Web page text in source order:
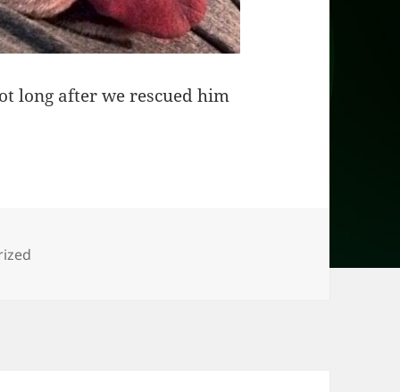
long after we rescued him